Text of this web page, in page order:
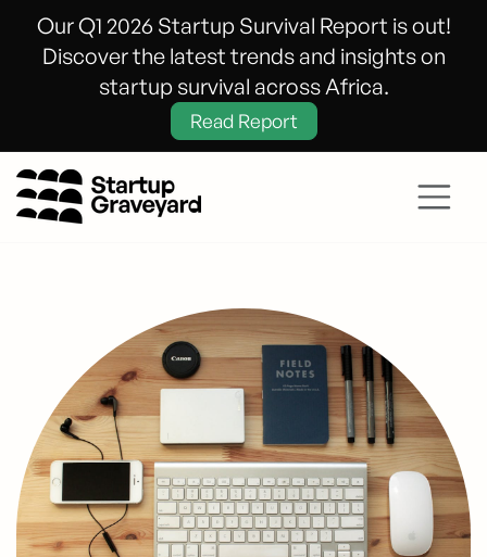
Our Q1 2026 Startup Survival Report is out!
Discover the latest trends and insights on
startup survival across Africa.
Read Report